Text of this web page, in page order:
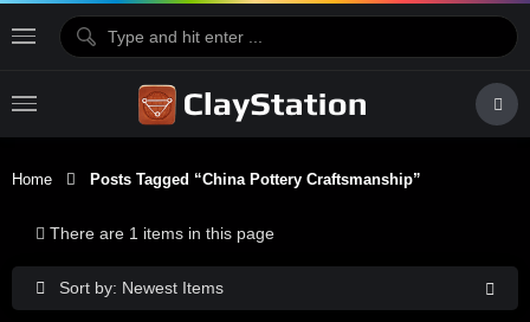
Home Posts Tagged “China Pottery Craftsmanship”
Sort by: Newest Items
There are 1 items in this page